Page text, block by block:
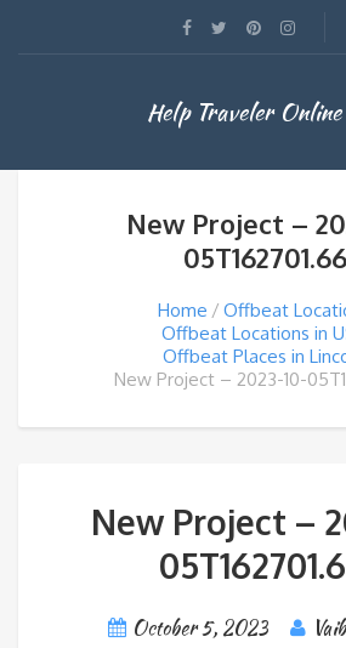
Help Traveler Online
New Project –
Home
Offbeat
Offbeat Locations in
Offbeat Places in
New Project – 2023-10-
New Project –
October 5, 2023